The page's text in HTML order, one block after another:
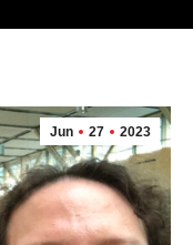
Jun 27 2023